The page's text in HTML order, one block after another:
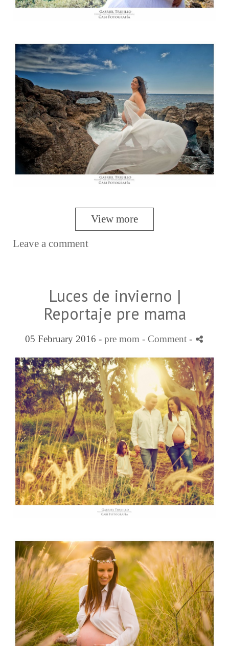
View more
Leave a comment
Luces de invierno |
Reportaje pre mama
05 February 2016 - pre mom - Comment -